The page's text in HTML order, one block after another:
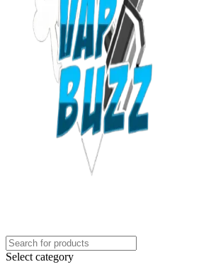
Select category